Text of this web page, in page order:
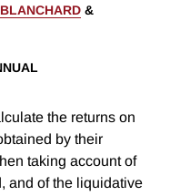
&
the returns on
by their
taking account of
and of the liquidative